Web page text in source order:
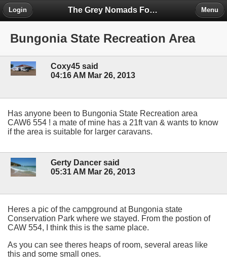
The Grey Nomads Forum
Login Menu
Bungonia State Recreation Area
Coxy45 said
04:16 AM Mar 26, 2013
Has anyone been to Bungonia State Recreation area
CAW6 554 ! a mate of mine has a 21ft van & wants to know
if the area is suitable for larger caravans.
Gerty Dancer said
05:31 AM Mar 26, 2013
Heres a pic of the campground at Bungonia state
Conservation Park where we stayed. From the postion of
CAW 554, I think this is the same place.
As you can see theres heaps of room, several areas like
this and some small ones.